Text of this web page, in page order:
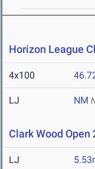
Horizon League
4x100
LJ NM
Clark Wood Open
LJ